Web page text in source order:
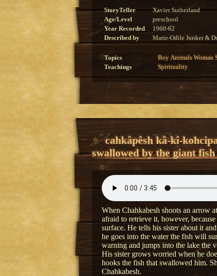
StoryTeller
Xavier Sutherland
Age/Level
preschool
Year Recorded
1960-62
Described by
Marie-Odile Junker &
Topics Boy Animals Woman
Teachings
Spirituality
cahkâpêsh kâ-kî-
swallowed by the giant fish
When Chahkabesh shoots an arrow
afraid to retrieve it, however,
surface. He tells his sister about it
he goes into the water the fish will
warning and jumps into the lake the
His sister grows worried when he
hooks the fish that swallowed him.
Chahkabesh.